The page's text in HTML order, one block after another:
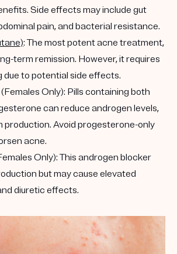
Side effects may include gut
pain, and bacterial resistance.
: The most potent acne treatment,
term remission. However, it requires
due to potential side effects.
(Females Only): Pills containing both
can reduce androgen levels,
production. Avoid progesterone-only
acne.
Only): This androgen blocker
but may cause elevated
diuretic effects.